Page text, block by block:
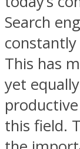
Search
This has
yet
this field.